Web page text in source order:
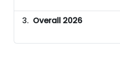
Overall 2026